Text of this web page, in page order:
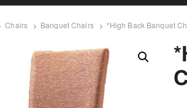
Chairs Banquet Chairs *High Back Banquet